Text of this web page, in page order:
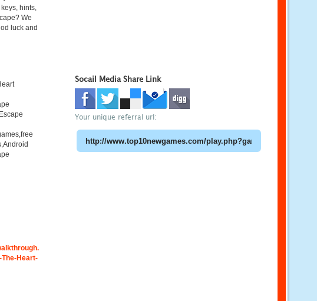
hints,
We
luck and
Heart-
Socail Media Share Link
Your unique referral url: